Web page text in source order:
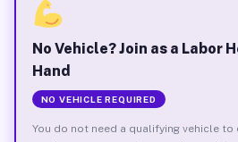
No Vehicle? Join as a Labor
Hand
NO VEHICLE REQUIRED
You do not need a qualifying vehicle to